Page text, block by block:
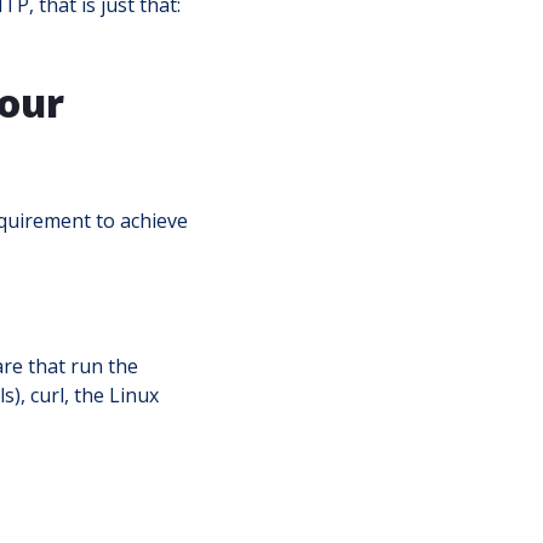
to achieve
that run the
curl, the Linux